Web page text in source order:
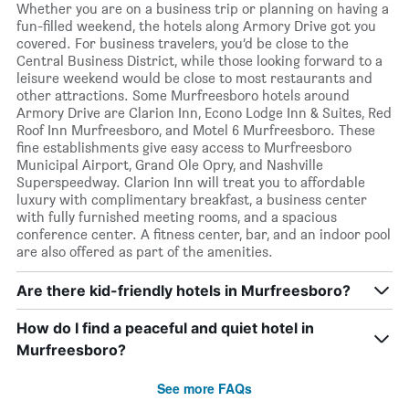
Whether you are on a business trip or planning on having a
fun-filled weekend, the hotels along Armory Drive got you
covered. For business travelers, you’d be close to the
Central Business District, while those looking forward to a
leisure weekend would be close to most restaurants and
other attractions. Some Murfreesboro hotels around
Armory Drive are Clarion Inn, Econo Lodge Inn & Suites, Red
Roof Inn Murfreesboro, and Motel 6 Murfreesboro. These
fine establishments give easy access to Murfreesboro
Municipal Airport, Grand Ole Opry, and Nashville
Superspeedway. Clarion Inn will treat you to affordable
luxury with complimentary breakfast, a business center
with fully furnished meeting rooms, and a spacious
conference center. A fitness center, bar, and an indoor pool
are also offered as part of the amenities.
Are there kid-friendly hotels in Murfreesboro?
How do I find a peaceful and quiet hotel in
Murfreesboro?
See more FAQs